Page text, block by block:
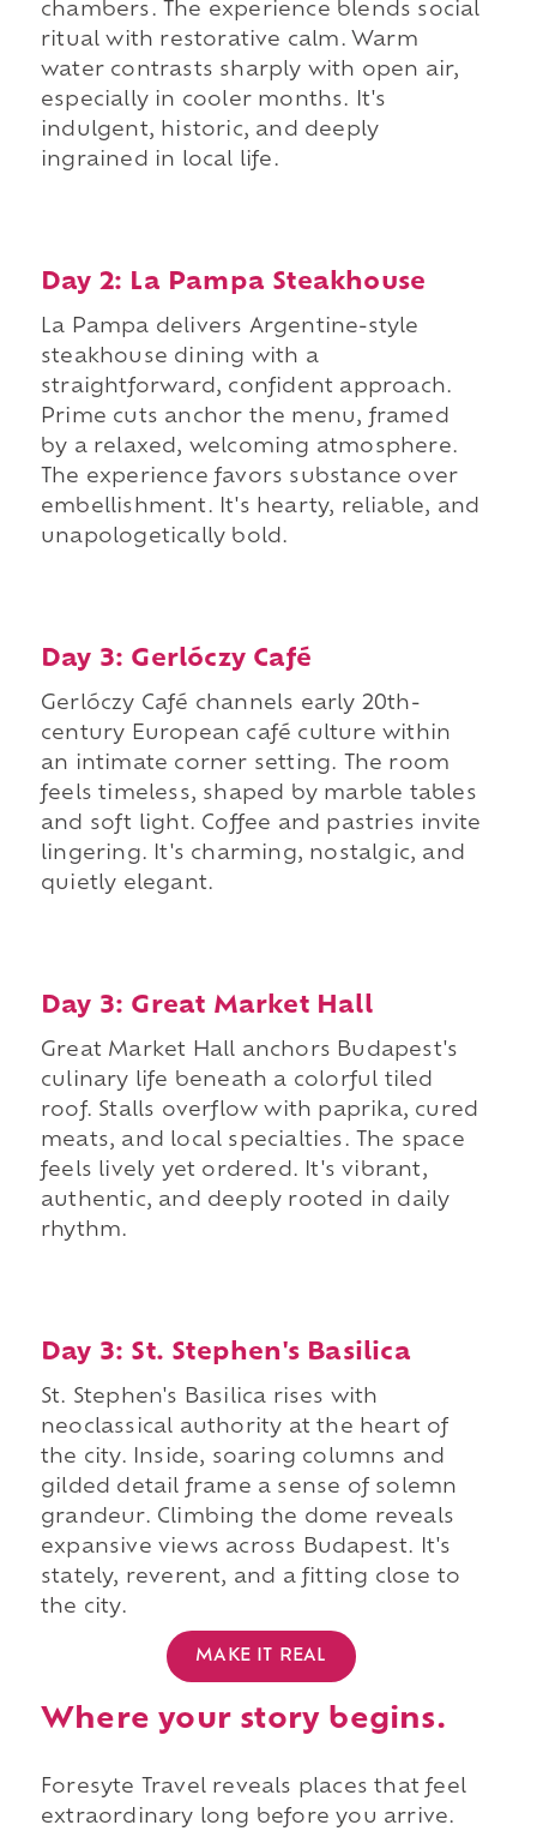
chambers. The experience blends social
ritual with restorative calm. Warm
water contrasts sharply with open air,
especially in cooler months. It's
indulgent, historic, and deeply
ingrained in local life.
Day 2: La Pampa Steakhouse
La Pampa delivers Argentine-style
steakhouse dining with a
straightforward, confident approach.
Prime cuts anchor the menu, framed
by a relaxed, welcoming atmosphere.
The experience favors substance over
embellishment. It's hearty, reliable, and
unapologetically bold.
Day 3: Gerlóczy Café
Gerlóczy Café channels early 20th-
century European café culture within
an intimate corner setting. The room
feels timeless, shaped by marble tables
and soft light. Coffee and pastries invite
lingering. It's charming, nostalgic, and
quietly elegant.
Day 3: Great Market Hall
Great Market Hall anchors Budapest's
culinary life beneath a colorful tiled
roof. Stalls overflow with paprika, cured
meats, and local specialties. The space
feels lively yet ordered. It's vibrant,
authentic, and deeply rooted in daily
rhythm.
Day 3: St. Stephen's Basilica
St. Stephen's Basilica rises with
neoclassical authority at the heart of
the city. Inside, soaring columns and
gilded detail frame a sense of solemn
grandeur. Climbing the dome reveals
expansive views across Budapest. It's
stately, reverent, and a fitting close to
the city.
MAKE IT REAL
Where your story begins.
Foresyte Travel reveals places that feel
extraordinary long before you arrive.